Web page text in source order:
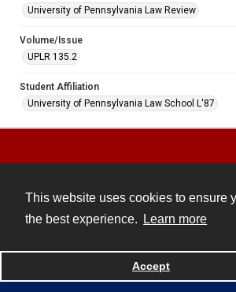
This website uses cookies to ensure
the best experience.
Learn more
Accept
University of Pennsylvania Law Review
Volume/Issue
UPLR 135.2
Student Affiliation
University of Pennsylvania Law School L'87
Powered by